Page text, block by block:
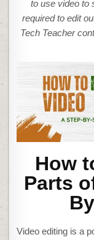
to use video to
required to edit
Tech Teacher
How
Parts
Video editing is a